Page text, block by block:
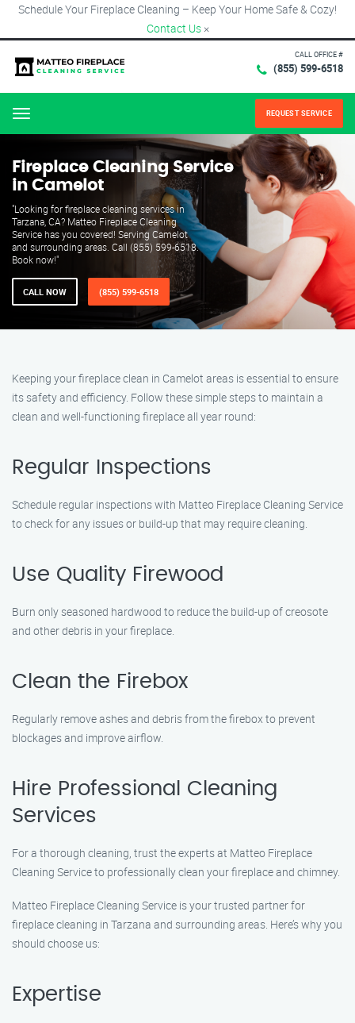
Schedule Your Fireplace Cleaning – Keep Your Home Safe & Cozy!
Contact Us ×
CALL OFFICE #
(855) 599-6518
Menu REQUEST SERVICE
Fireplace Cleaning Service
in Camelot
"Looking for fireplace cleaning services in
Tarzana, CA? Matteo Fireplace Cleaning
Service has you covered! Serving Camelot
and surrounding areas. Call (855) 599-6518.
Book now!"
CALL NOW (855) 599-6518
Keeping your fireplace clean in Camelot areas is essential to ensure
its safety and efficiency. Follow these simple steps to maintain a
clean and well-functioning fireplace all year round:
Regular Inspections
Schedule regular inspections with Matteo Fireplace Cleaning Service
to check for any issues or build-up that may require cleaning.
Use Quality Firewood
Burn only seasoned hardwood to reduce the build-up of creosote
and other debris in your fireplace.
Clean the Firebox
Regularly remove ashes and debris from the firebox to prevent
blockages and improve airflow.
Hire Professional Cleaning
Services
For a thorough cleaning, trust the experts at Matteo Fireplace
Cleaning Service to professionally clean your fireplace and chimney.
Matteo Fireplace Cleaning Service is your trusted partner for
fireplace cleaning in Tarzana and surrounding areas. Here’s why you
should choose us:
Expertise